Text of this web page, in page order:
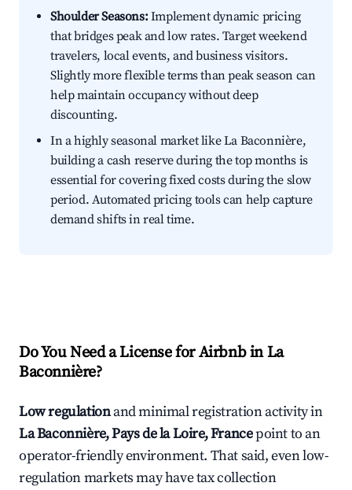
Shoulder Seasons:Implement dynamic pricing
that bridges peak and low rates. Target weekend
travelers, local events, and business visitors.
Slightly more flexible terms than peak season can
help maintain occupancy without deep
discounting.
In a highly seasonal market like La Baconnière,
building a cash reserve during the top months is
essential for covering fixed costs during the slow
period. Automated pricing tools can help capture
demand shifts in real time.
Do You Need a License for Airbnb in La
Baconnière?
Low regulationand minimal registration activity in
La Baconnière, Pays de la Loire, Francepoint to an
operator-friendly environment. That said, even low-
regulation markets may have tax collection